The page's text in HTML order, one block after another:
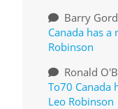
Barry
Canada has
Robinson
Ronald
To70 Canada
Leo Robinson